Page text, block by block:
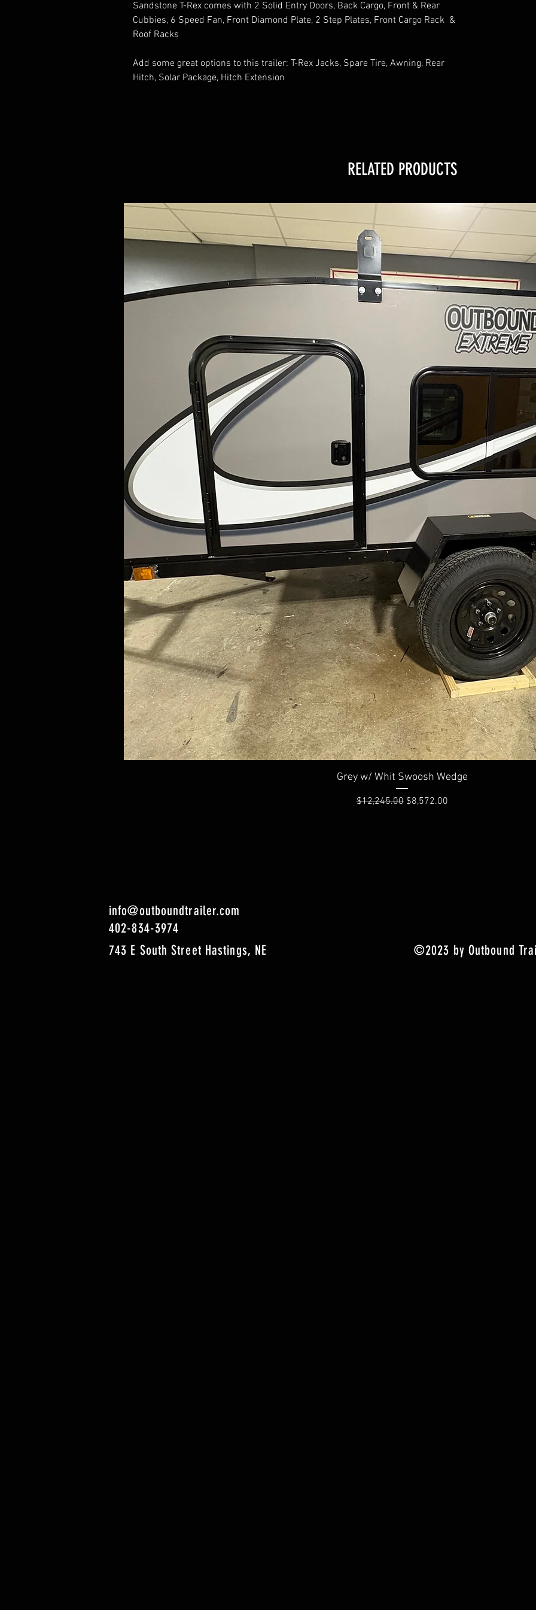
Sandstone T-Rex comes with 2 Solid Entry Doors, Back Cargo, Front & Rear
Cubbies, 6 Speed Fan, Front Diamond Plate, 2 Step Plates, Front Cargo Rack &
Roof Racks
Add some great options to this trailer: T-Rex Jacks, Spare Tire, Awning, Rear
Hitch, Solar Package, Hitch Extension
RELATED PRODUCTS
Quick View
Grey w/ Whit Swoosh Wedge
Regular Price
$12,245.00 Sale Price
$8,572.00
info@outboundtrailer.com
402-834-3974
743 E South Street Hastings, NE
©2023 by Outbound